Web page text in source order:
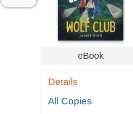
eBook
Details
All Copies